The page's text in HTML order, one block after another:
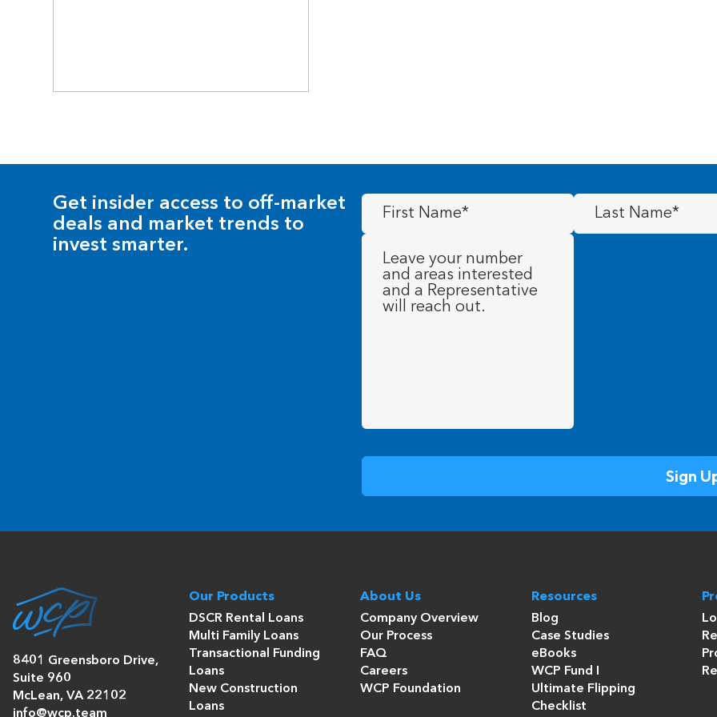
Get insider access to off-market
deals and market trends to
invest smarter.
First
Last
8401 Greensboro Drive,
Suite 960
McLean, VA 22102
info@wcp.team
Our Products
DSCR Rental Loans
Multi Family Loans
Transactional Funding
Loans
New Construction
Loans
About Us
Company Overview
Our Process
FAQ
Careers
WCP Foundation
Resources
Blog
Case Studies
eBooks
WCP Fund I
Ultimate Flipping
Checklist